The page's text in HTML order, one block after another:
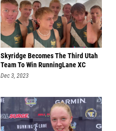
Skyridge Becomes The Third Utah
Team To Win RunningLane XC
Dec 3, 2023